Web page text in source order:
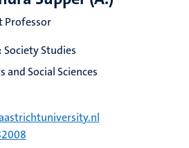
Professor
Studies
and Social Sciences